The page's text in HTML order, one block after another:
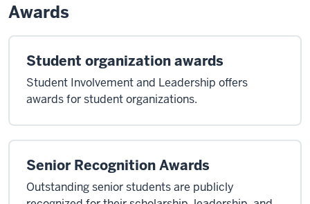
Awards
Student organization awards
Student Involvement and Leadership offers
awards for student organizations.
Senior Recognition Awards
Outstanding senior students are publicly